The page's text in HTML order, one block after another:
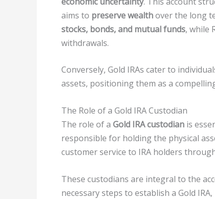
aims to preserve wealthover the long
stocks, bonds, and mutual funds, while
withdrawals.
Conversely, Gold IRAs cater to
assets, positioning them as a
The Role of a Gold IRA Custodian
The role of a Gold IRA custodian is
responsible for holding the physical
customer service to IRA holders
These custodians are integral to the
necessary steps to establish a Gold